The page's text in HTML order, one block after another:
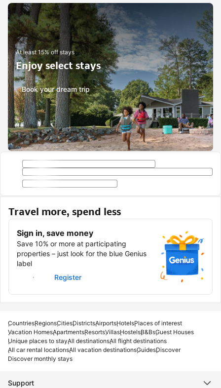
At least 15% off stays
Enjoy select stays
Book your dream trip
Travel more, spend less
Sign in, save money
Save 10% or more at participating
properties – just look for the blue Genius
label
Sign in
Register
CountriesRegionsCitiesDistrictsAirportsHotelsPlaces of interest
Vacation HomesApartmentsResortsVillasHostelsB&BsGuest Houses
Unique places to stayAll destinationsAll flight destinations
All car rental locationsAll vacation destinationsGuidesDiscover
Discover monthly stays
Support